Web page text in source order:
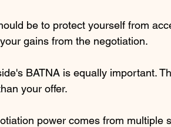
be to protect yourself from
gains from the negotiation.
BATNA is equally important.
your offer.
power comes from multiple